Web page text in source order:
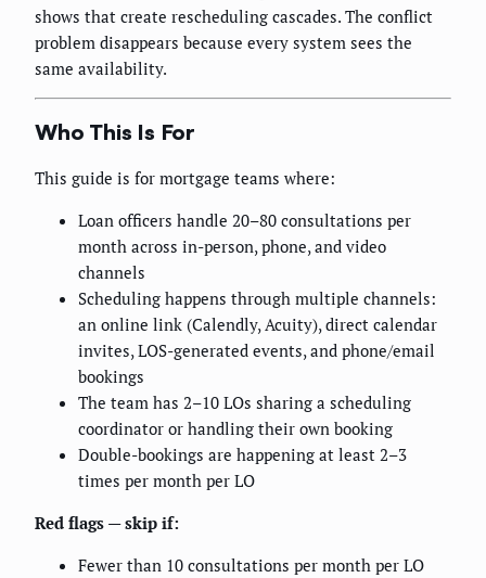
shows that create rescheduling cascades. The conflict
problem disappears because every system sees the
same availability.
Who This Is For
This guide is for mortgage teams where:
Loan officers handle 20–80 consultations per
month across in-person, phone, and video
channels
Scheduling happens through multiple channels:
an online link (Calendly, Acuity), direct calendar
invites, LOS-generated events, and phone/email
bookings
The team has 2–10 LOs sharing a scheduling
coordinator or handling their own booking
Double-bookings are happening at least 2–3
times per month per LO
Red flags — skip if:
Fewer than 10 consultations per month per LO